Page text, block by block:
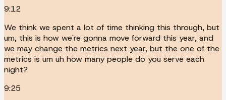
9:12
We think we spent a lot of time thinking this through, but
um, this is how we're gonna move forward this year, and
we may change the metrics next year, but the one of the
metrics is um uh how many people do you serve each
night?
9:25